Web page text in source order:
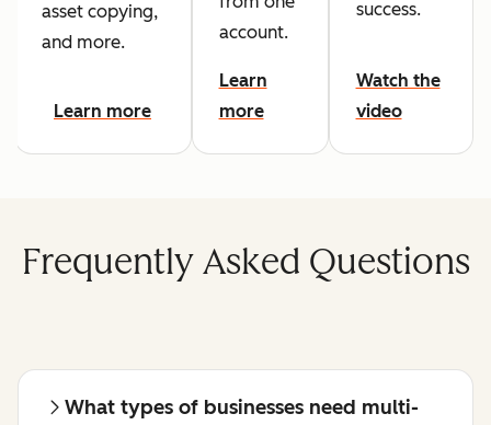
asset copying,
and more.
Learn more
account.
Learn
more
success.
Watch the
video
Frequently Asked Questions
What types of businesses need multi-